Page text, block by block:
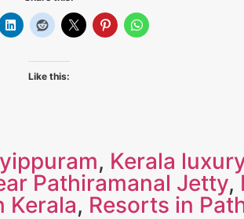
Like this:
, Kerala
Pathiramanal Jetty,
Kerala, Resorts in